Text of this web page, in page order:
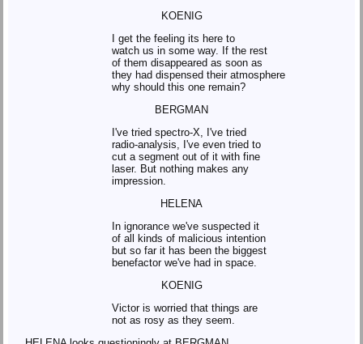
KOENIG
I get the feeling its here to
watch us in some way. If the rest
of them disappeared as soon as
they had dispensed their atmosphere
why should this one remain?
BERGMAN
I've tried spectro-X, I've tried
radio-analysis, I've even tried to
cut a segment out of it with fine
laser. But nothing makes any
impression.
HELENA
In ignorance we've suspected it
of all kinds of malicious intention
but so far it has been the biggest
benefactor we've had in space.
KOENIG
Victor is worried that things are
not as rosy as they seem.